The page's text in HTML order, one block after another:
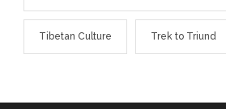
Tibetan Culture Trek to Triund